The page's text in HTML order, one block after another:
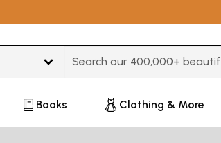
Books Clothing & More